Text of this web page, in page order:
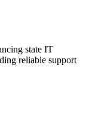
state IT
reliable support